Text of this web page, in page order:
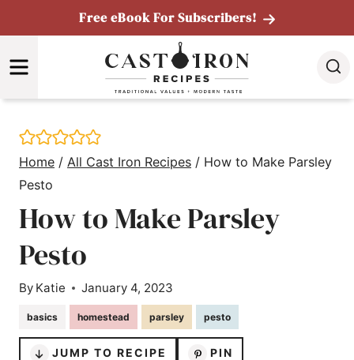
to
content
Free eBook For Subscribers!
Home / All Cast Iron Recipes / How to Make Parsley
Pesto
How to Make Parsley
Pesto
By Katie January 4, 2023
basics homestead parsley pesto
JUMP TO RECIPE PIN